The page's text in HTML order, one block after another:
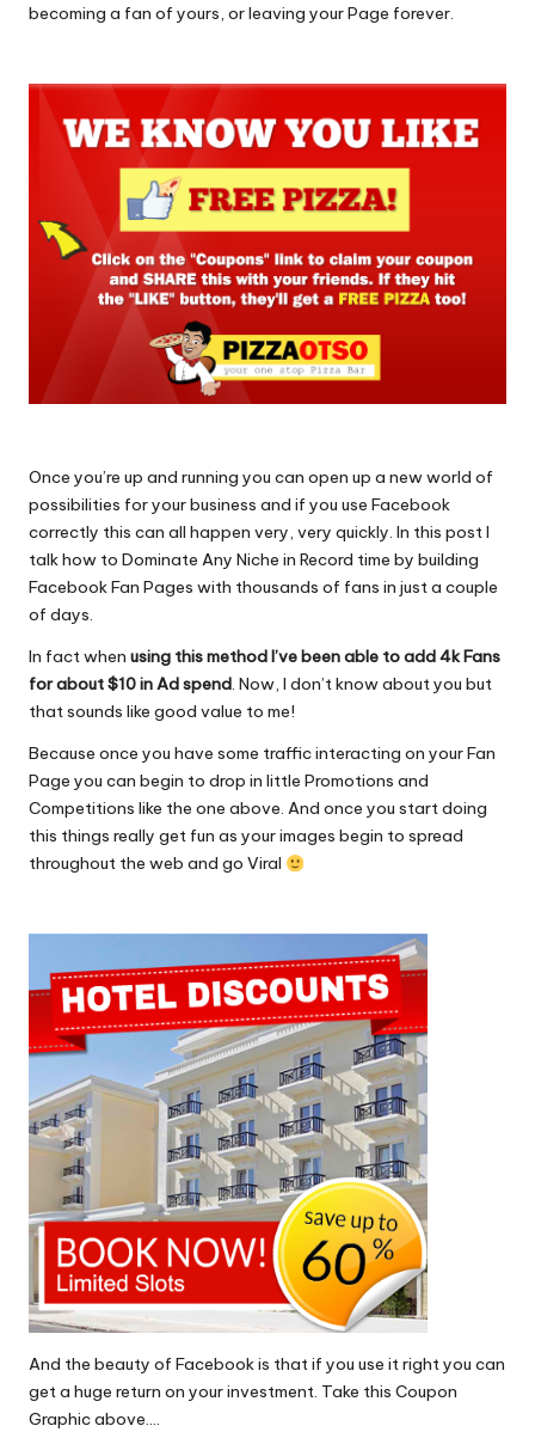
becoming a fan of yours, or leaving your Page forever.
Once you’re up and running you can open up a new world of
possibilities for your business and if you use Facebook
correctly this can all happen very, very quickly. In this post I
talk how to Dominate Any Niche in Record time by building
Facebook Fan Pages with thousands of fans in just a couple
of days.
In fact when using this method I’ve been able to add 4k Fans
for about $10 in Ad spend. Now, I don’t know about you but
that sounds like good value to me!
Because once you have some traffic interacting on your Fan
Page you can begin to drop in little Promotions and
Competitions like the one above. And once you start doing
this things really get fun as your images begin to spread
throughout the web and go Viral
And the beauty of Facebook is that if you use it right you can
get a huge return on your investment. Take this Coupon
Graphic above….